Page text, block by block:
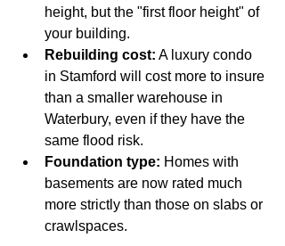
height, but the "first floor height" of
your building.
Rebuilding cost: A luxury condo
in Stamford will cost more to insure
than a smaller warehouse in
Waterbury, even if they have the
same flood risk.
Foundation type: Homes with
basements are now rated much
more strictly than those on slabs or
crawlspaces.